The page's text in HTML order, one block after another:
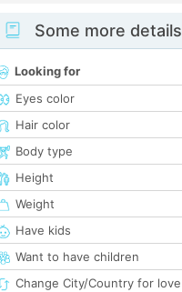
Some more details
Looking for
Eyes color
Hair color
Body type
Height
Weight
Have kids
Want to have children
Change City/Country for love